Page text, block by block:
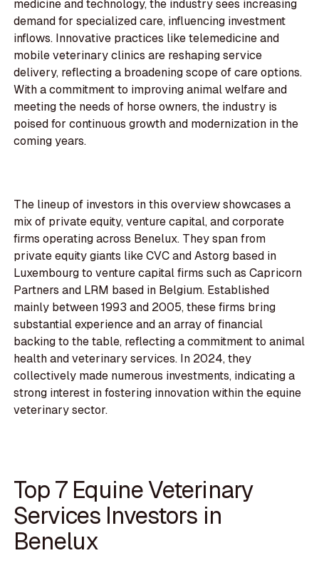
medicine and technology, the industry sees increasing
demand for specialized care, influencing investment
inflows. Innovative practices like telemedicine and
mobile veterinary clinics are reshaping service
delivery, reflecting a broadening scope of care options.
With a commitment to improving animal welfare and
meeting the needs of horse owners, the industry is
poised for continuous growth and modernization in the
coming years.
The lineup of investors in this overview showcases a
mix of private equity, venture capital, and corporate
firms operating across Benelux. They span from
private equity giants like CVC and Astorg based in
Luxembourg to venture capital firms such as Capricorn
Partners and LRM based in Belgium. Established
mainly between 1993 and 2005, these firms bring
substantial experience and an array of financial
backing to the table, reflecting a commitment to animal
health and veterinary services. In 2024, they
collectively made numerous investments, indicating a
strong interest in fostering innovation within the equine
veterinary sector.
Top 7 Equine Veterinary
Services Investors in
Benelux